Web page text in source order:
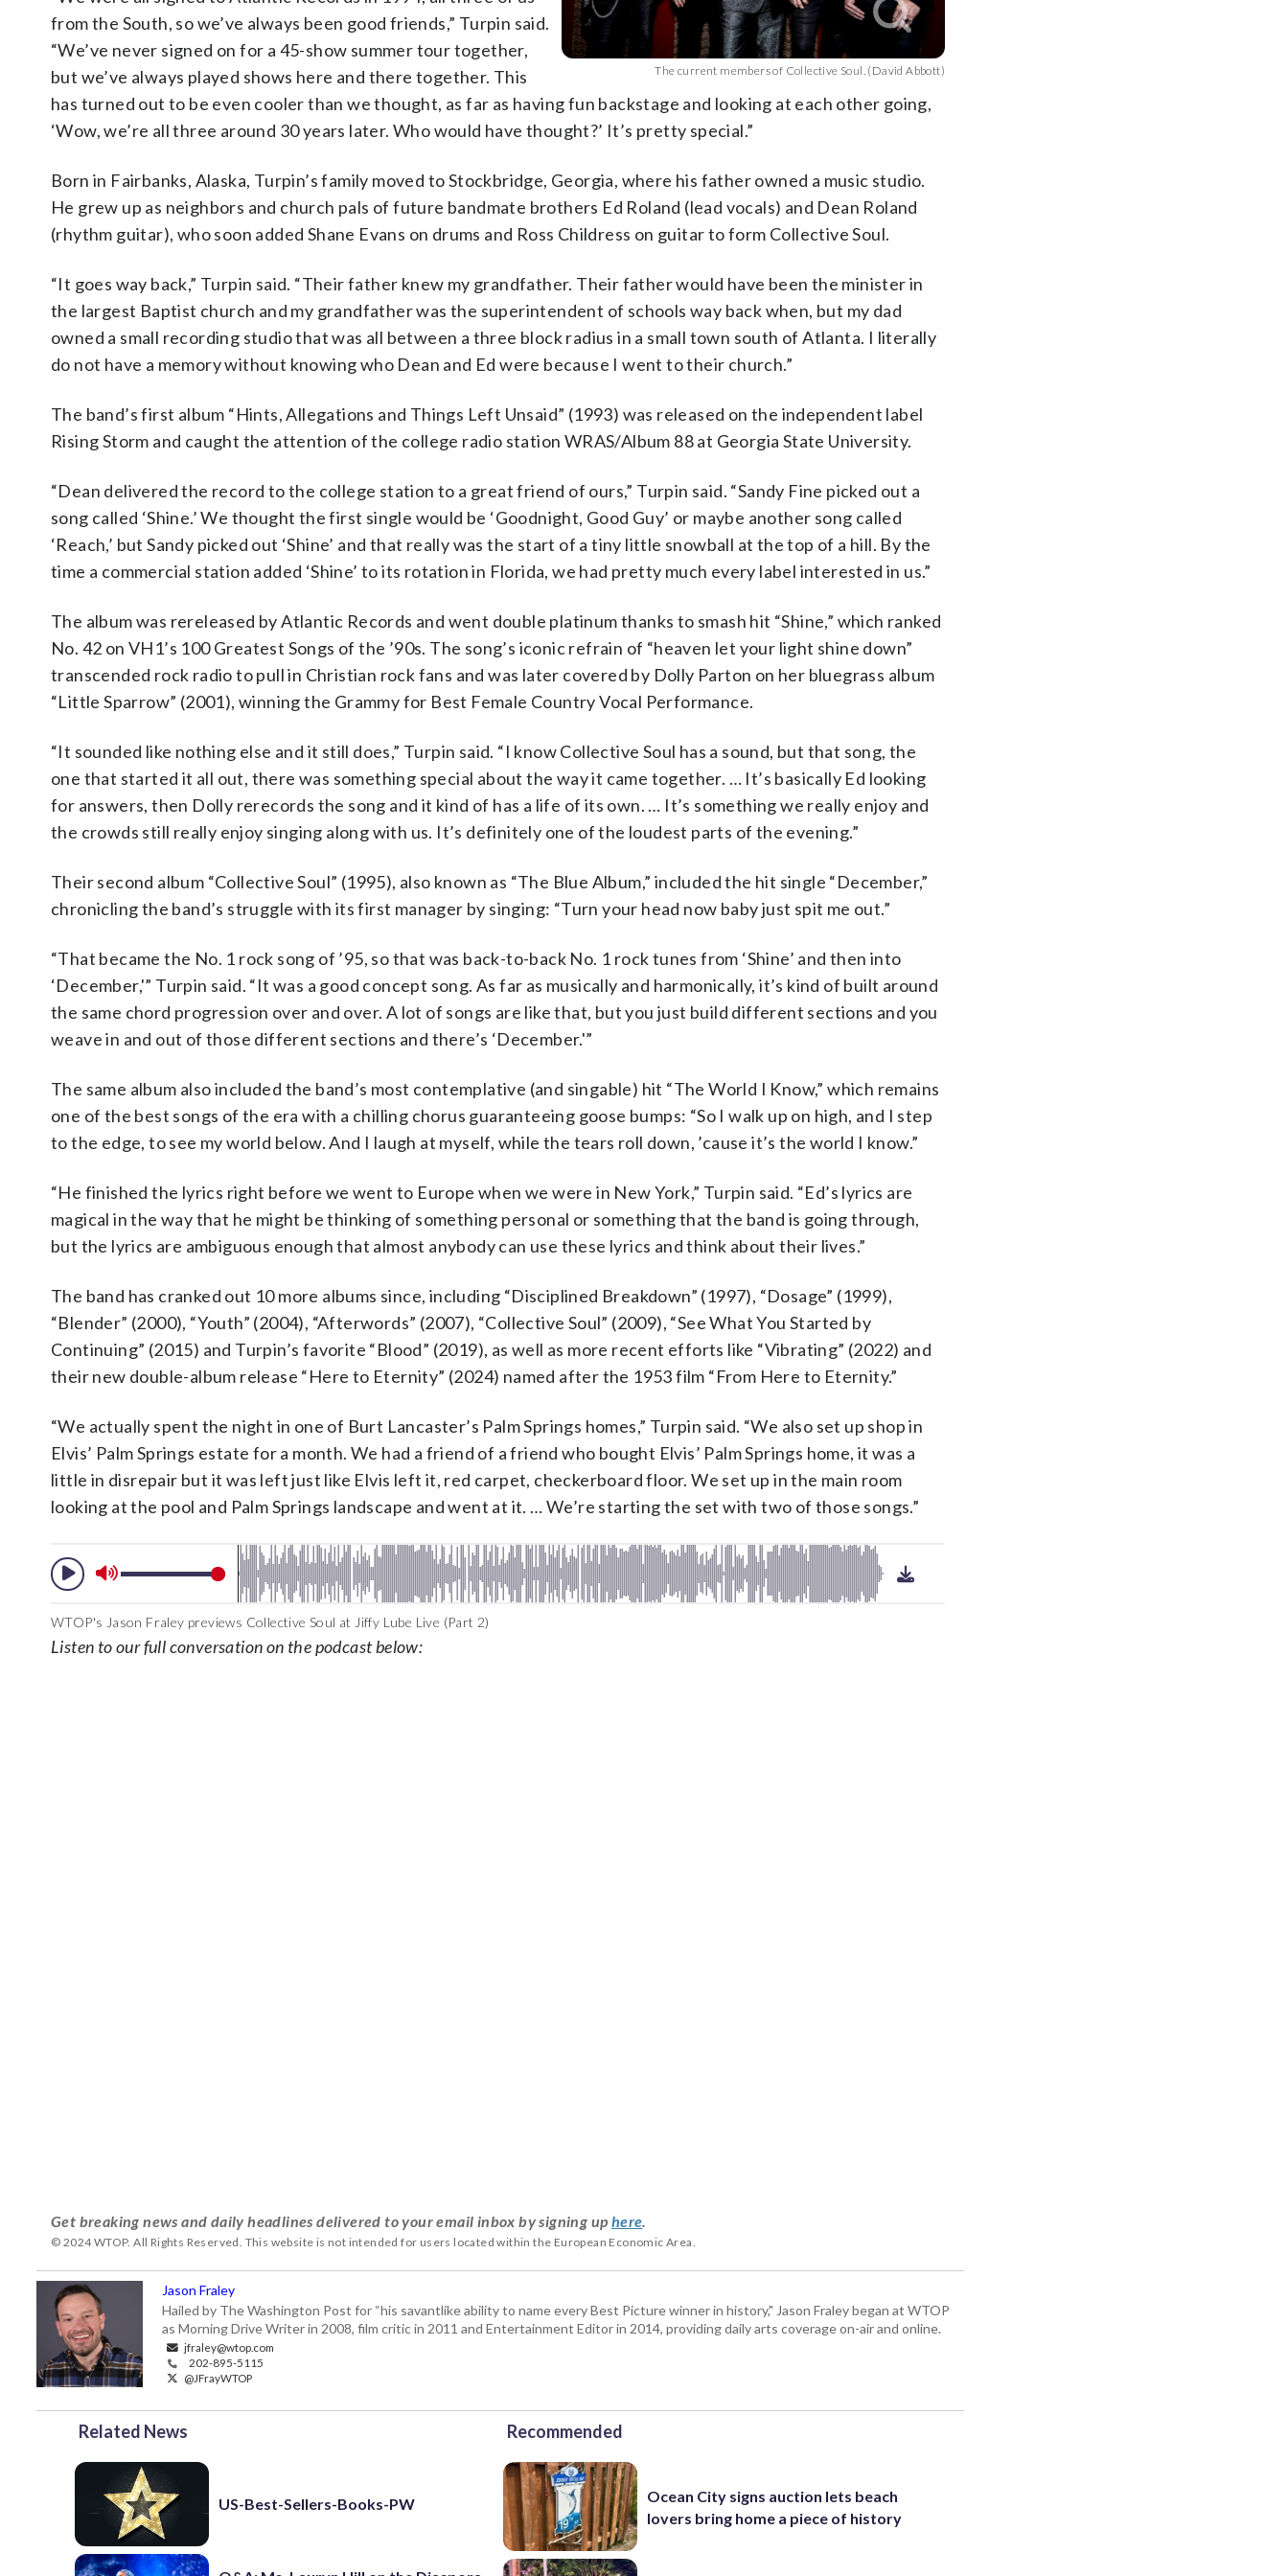
The current members of Collective Soul. (David Abbott)
from the South, so we’ve always been good friends,” Turpin said.
“We’ve never signed on for a 45-show summer tour together,
but we’ve always played shows here and there together. This
has turned out to be even cooler than we thought, as far as having fun backstage and looking at each other going,
‘Wow, we’re all three around 30 years later. Who would have thought?’ It’s pretty special.”
Born in Fairbanks, Alaska, Turpin’s family moved to Stockbridge, Georgia, where his father owned a music studio.
He grew up as neighbors and church pals of future bandmate brothers Ed Roland (lead vocals) and Dean Roland
(rhythm guitar), who soon added Shane Evans on drums and Ross Childress on guitar to form Collective Soul.
“It goes way back,” Turpin said. “Their father knew my grandfather. Their father would have been the minister in
the largest Baptist church and my grandfather was the superintendent of schools way back when, but my dad
owned a small recording studio that was all between a three block radius in a small town south of Atlanta. I literally
do not have a memory without knowing who Dean and Ed were because I went to their church.”
The band’s first album “Hints, Allegations and Things Left Unsaid” (1993) was released on the independent label
Rising Storm and caught the attention of the college radio station WRAS/Album 88 at Georgia State University.
“Dean delivered the record to the college station to a great friend of ours,” Turpin said. “Sandy Fine picked out a
song called ‘Shine.’ We thought the first single would be ‘Goodnight, Good Guy’ or maybe another song called
‘Reach,’ but Sandy picked out ‘Shine’ and that really was the start of a tiny little snowball at the top of a hill. By the
time a commercial station added ‘Shine’ to its rotation in Florida, we had pretty much every label interested in us.”
The album was rereleased by Atlantic Records and went double platinum thanks to smash hit “Shine,” which ranked
No. 42 on VH1’s 100 Greatest Songs of the ’90s. The song’s iconic refrain of “heaven let your light shine down”
transcended rock radio to pull in Christian rock fans and was later covered by Dolly Parton on her bluegrass album
“Little Sparrow” (2001), winning the Grammy for Best Female Country Vocal Performance.
“It sounded like nothing else and it still does,” Turpin said. “I know Collective Soul has a sound, but that song, the
one that started it all out, there was something special about the way it came together. … It’s basically Ed looking
for answers, then Dolly rerecords the song and it kind of has a life of its own. … It’s something we really enjoy and
the crowds still really enjoy singing along with us. It’s definitely one of the loudest parts of the evening.”
Their second album “Collective Soul” (1995), also known as “The Blue Album,” included the hit single “December,”
chronicling the band’s struggle with its first manager by singing: “Turn your head now baby just spit me out.”
“That became the No. 1 rock song of ’95, so that was back-to-back No. 1 rock tunes from ‘Shine’ and then into
‘December,'” Turpin said. “It was a good concept song. As far as musically and harmonically, it’s kind of built around
the same chord progression over and over. A lot of songs are like that, but you just build different sections and you
weave in and out of those different sections and there’s ‘December.'”
The same album also included the band’s most contemplative (and singable) hit “The World I Know,” which remains
one of the best songs of the era with a chilling chorus guaranteeing goose bumps: “So I walk up on high, and I step
to the edge, to see my world below. And I laugh at myself, while the tears roll down, ’cause it’s the world I know.”
“He finished the lyrics right before we went to Europe when we were in New York,” Turpin said. “Ed’s lyrics are
magical in the way that he might be thinking of something personal or something that the band is going through,
but the lyrics are ambiguous enough that almost anybody can use these lyrics and think about their lives.”
The band has cranked out 10 more albums since, including “Disciplined Breakdown” (1997), “Dosage” (1999),
“Blender” (2000), “Youth” (2004), “Afterwords” (2007), “Collective Soul” (2009), “See What You Started by
Continuing” (2015) and Turpin’s favorite “Blood” (2019), as well as more recent efforts like “Vibrating” (2022) and
their new double-album release “Here to Eternity” (2024) named after the 1953 film “From Here to Eternity.”
“We actually spent the night in one of Burt Lancaster’s Palm Springs homes,” Turpin said. “We also set up shop in
Elvis’ Palm Springs estate for a month. We had a friend of a friend who bought Elvis’ Palm Springs home, it was a
little in disrepair but it was left just like Elvis left it, red carpet, checkerboard floor. We set up in the main room
looking at the pool and Palm Springs landscape and went at it. … We’re starting the set with two of those songs.”
WTOP's Jason Fraley previews Collective Soul at Jiffy Lube Live (Part 2)
Listen to our full conversation on the podcast below:
Get breaking news and daily headlines delivered to your email inbox by signing up here.
© 2024 WTOP. All Rights Reserved. This website is not intended for users located within the European Economic Area.
Jason Fraley
Hailed by The Washington Post for “his savantlike ability to name every Best Picture winner in history," Jason Fraley began at WTOP
as Morning Drive Writer in 2008, film critic in 2011 and Entertainment Editor in 2014, providing daily arts coverage on-air and online.
jfraley@wtop.com
202-895-5115
@JFrayWTOP
Related News
US-Best-Sellers-Books-PW
Recommended
Ocean City signs auction lets beach
lovers bring home a piece of history